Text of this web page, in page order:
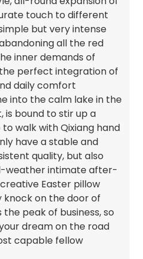
touch to different
but very intense
all the red
inner demands of
perfect integration of
daily comfort
into the calm lake in the
bound to stir up a
walk with Qixiang hand
have a stable and
quality, but also
weather intimate after-
Easter pillow
knock on the door of
peak of business, so
dream on the road
capable fellow